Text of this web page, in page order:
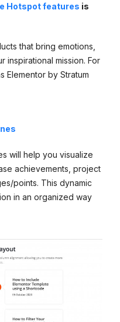
Hotspot features is
that bring emotions,
inspirational mission. For
Elementor by Stratum
will help you visualize
achievements, project
points. This dynamic
in an organized way